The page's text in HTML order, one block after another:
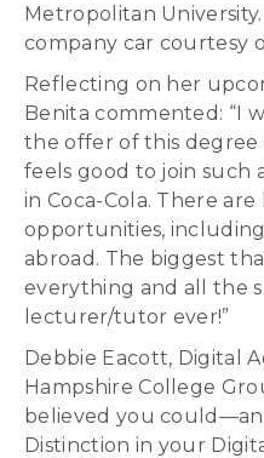
Metropolitan
company car courtesy
Reflecting on her
Benita commented: “I
the offer of this
feels good to join such
in Coca-Cola. There
opportunities,
abroad. The biggest
everything and all the
lecturer/tutor ever!”
Debbie Eacott, Digital
Hampshire College
believed you
Distinction in your